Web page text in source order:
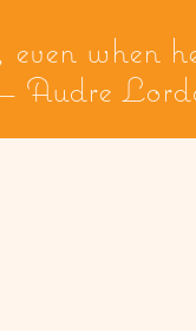
when
Audre